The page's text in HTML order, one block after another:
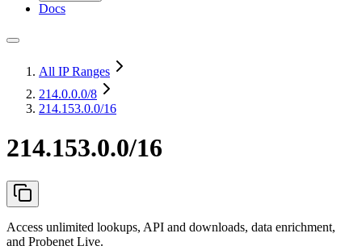
Docs
All IP Ranges
214.0.0.0/8
214.153.0.0/16
214.153.0.0/16
Access unlimited lookups, API and downloads, data enrichment,
and Probenet Live.